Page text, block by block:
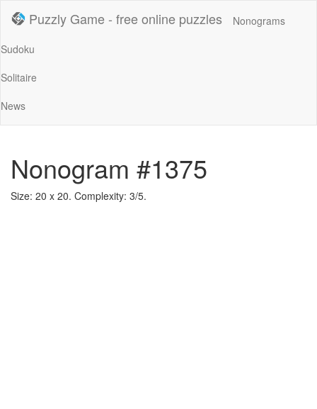
Puzzly Game - free online puzzles
Nonograms
Sudoku
Solitaire
News
Nonogram #1375
Size: 20 x 20. Complexity: 3/5.